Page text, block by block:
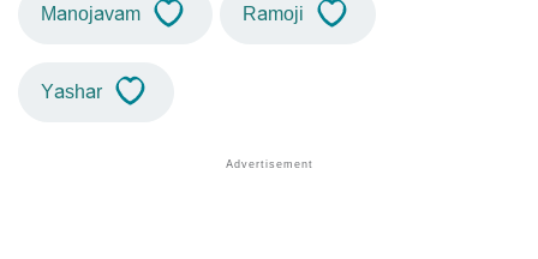
Manojavam Ramoji
Yashar